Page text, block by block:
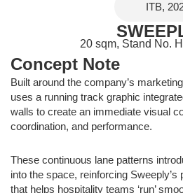
ITB,
20 sqm, Stand No.
Concept Note
Built around the company’s
uses a running track graphic
walls to create an immediate visual
coordination, and performance.
These continuous lane patterns
into the space, reinforcing Sweeply’s
that helps hospitality teams ‘run’